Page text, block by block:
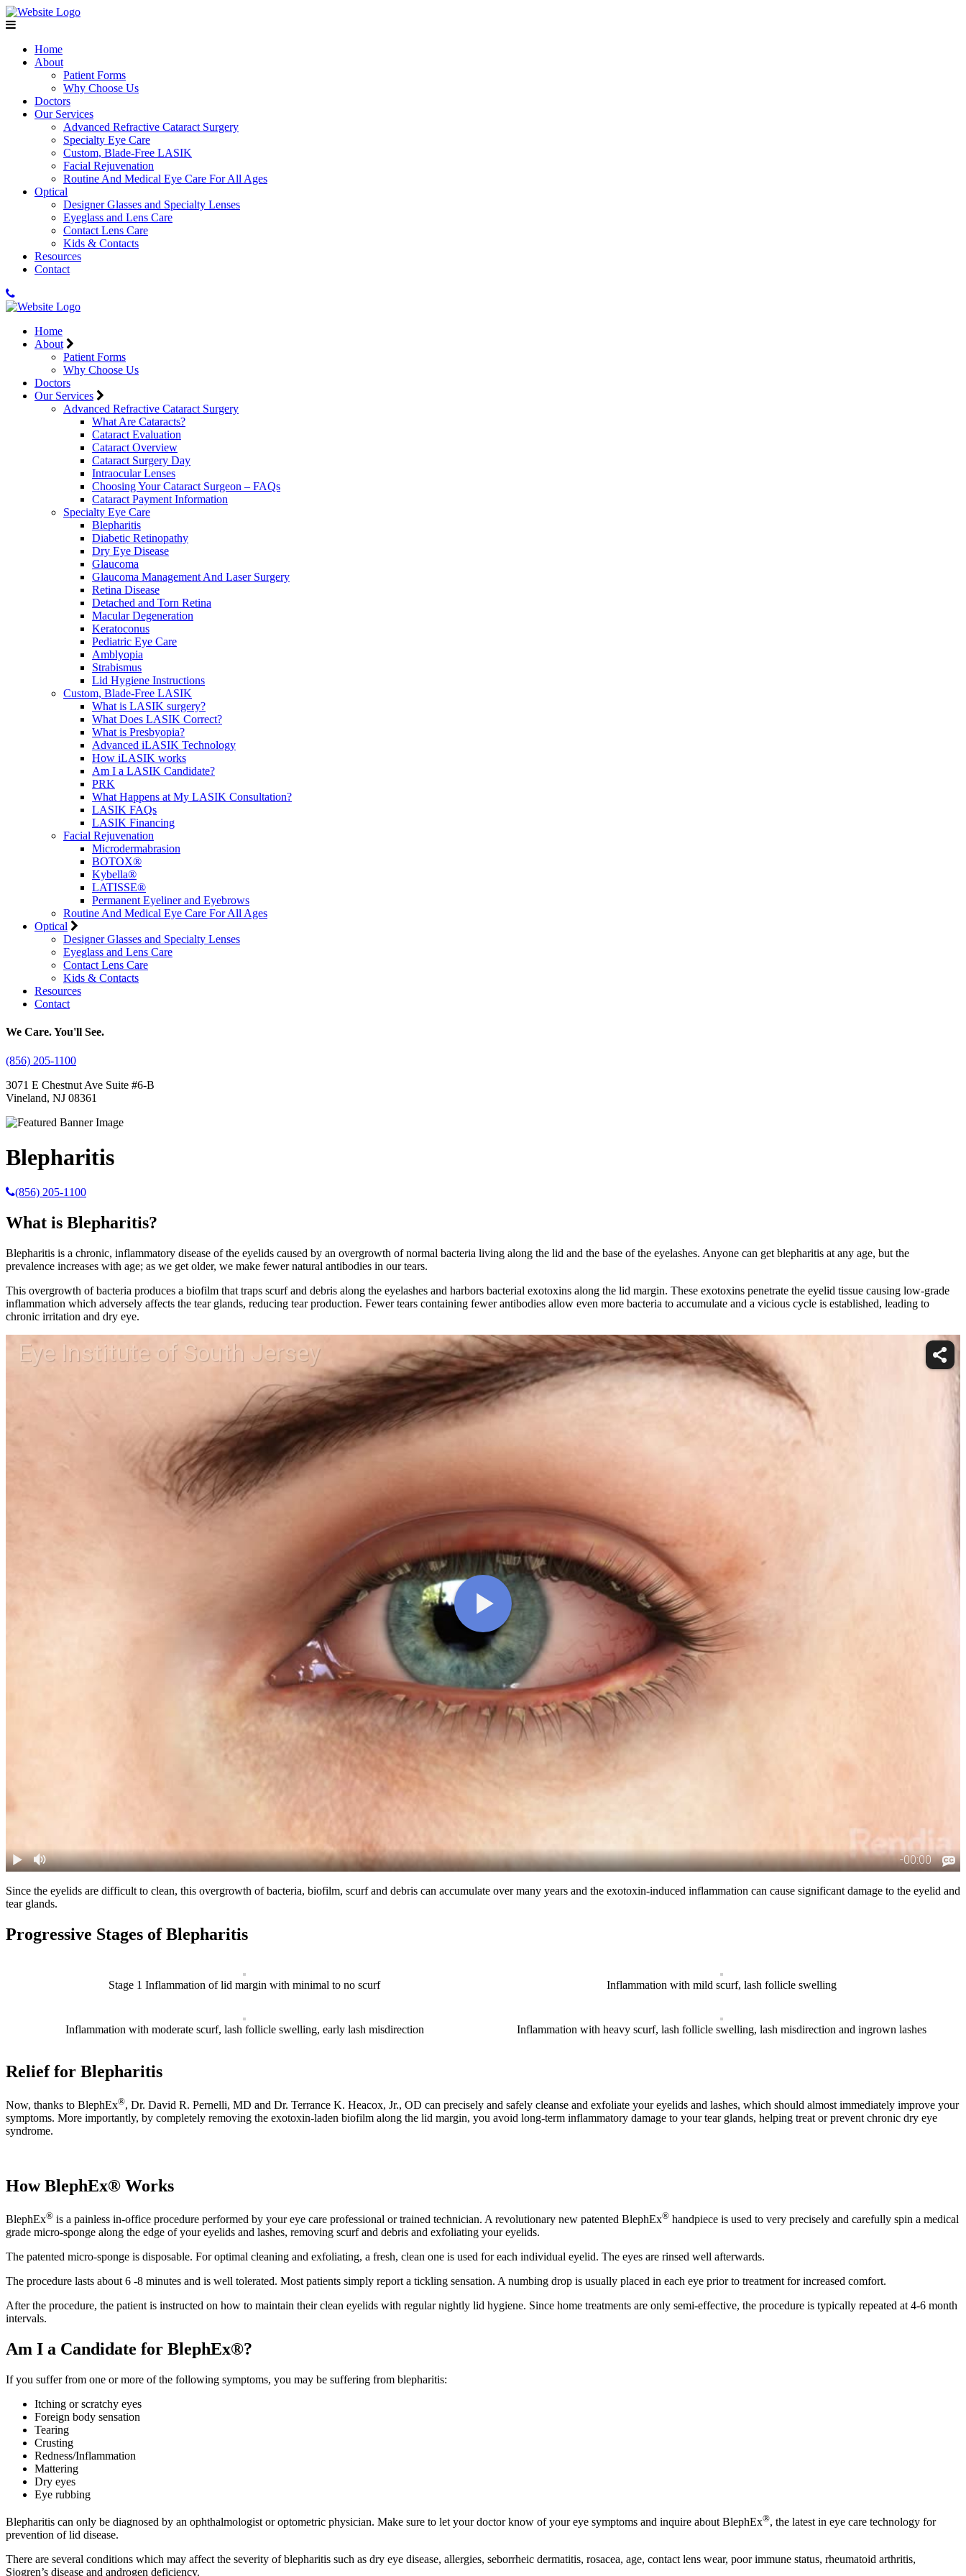
Home
About
Patient Forms
Why Choose Us
Doctors
Our Services
Advanced Refractive Cataract Surgery
Specialty Eye Care
Custom, Blade-Free LASIK
Facial Rejuvenation
Routine And Medical Eye Care For All Ages
Optical
Designer Glasses and Specialty Lenses
Eyeglass and Lens Care
Contact Lens Care
Kids & Contacts
Resources
Contact
Home
About
Patient Forms
Why Choose Us
Doctors
Our Services
Advanced Refractive Cataract Surgery
What Are Cataracts?
Cataract Evaluation
Cataract Overview
Cataract Surgery Day
Intraocular Lenses
Choosing Your Cataract Surgeon – FAQs
Cataract Payment Information
Specialty Eye Care
Blepharitis
Diabetic Retinopathy
Dry Eye Disease
Glaucoma
Glaucoma Management And Laser Surgery
Retina Disease
Detached and Torn Retina
Macular Degeneration
Keratoconus
Pediatric Eye Care
Amblyopia
Strabismus
Lid Hygiene Instructions
Custom, Blade-Free LASIK
What is LASIK surgery?
What Does LASIK Correct?
What is Presbyopia?
Advanced iLASIK Technology
How iLASIK works
Am I a LASIK Candidate?
PRK
What Happens at My LASIK Consultation?
LASIK FAQs
LASIK Financing
Facial Rejuvenation
Microdermabrasion
BOTOX®
Kybella®
LATISSE®
Permanent Eyeliner and Eyebrows
Routine And Medical Eye Care For All Ages
Optical
Designer Glasses and Specialty Lenses
Eyeglass and Lens Care
Contact Lens Care
Kids & Contacts
Resources
Contact
We Care. You'll See.
(856) 205-1100
3071 E Chestnut Ave Suite #6-B
Vineland, NJ 08361
Blepharitis
(856) 205-1100
What is Blepharitis?
Blepharitis is a chronic, inflammatory disease of the eyelids caused by an overgrowth of normal bacteria living along the lid and the base of the eyelashes. Anyone can get blepharitis at any age, but the
prevalence increases with age; as we get older, we make fewer natural antibodies in our tears.
This overgrowth of bacteria produces a biofilm that traps scurf and debris along the eyelashes and harbors bacterial exotoxins along the lid margin. These exotoxins penetrate the eyelid tissue causing low-grade
inflammation which adversely affects the tear glands, reducing tear production. Fewer tears containing fewer antibodies allow even more bacteria to accumulate and a vicious cycle is established, leading to
chronic irritation and dry eye.
Since the eyelids are difficult to clean, this overgrowth of bacteria, biofilm, scurf and debris can accumulate over many years and the exotoxin-induced inflammation can cause significant damage to the eyelid and
tear glands.
Progressive Stages of Blepharitis
Stage 1 Inflammation of lid margin with minimal to no scurf Inflammation with mild scurf, lash follicle swelling
Inflammation with moderate scurf, lash follicle swelling, early lash misdirection Inflammation with heavy scurf, lash follicle swelling, lash misdirection and ingrown lashes
Relief for Blepharitis
Now, thanks to BlephEx®, Dr. David R. Pernelli, MD and Dr. Terrance K. Heacox, Jr., OD can precisely and safely cleanse and exfoliate your eyelids and lashes, which should almost immediately improve your
symptoms. More importantly, by completely removing the exotoxin-laden biofilm along the lid margin, you avoid long-term inflammatory damage to your tear glands, helping treat or prevent chronic dry eye
syndrome.
How BlephEx® Works
BlephEx® is a painless in-office procedure performed by your eye care professional or trained technician. A revolutionary new patented BlephEx® handpiece is used to very precisely and carefully spin a medical
grade micro-sponge along the edge of your eyelids and lashes, removing scurf and debris and exfoliating your eyelids.
The patented micro-sponge is disposable. For optimal cleaning and exfoliating, a fresh, clean one is used for each individual eyelid. The eyes are rinsed well afterwards.
The procedure lasts about 6 -8 minutes and is well tolerated. Most patients simply report a tickling sensation. A numbing drop is usually placed in each eye prior to treatment for increased comfort.
After the procedure, the patient is instructed on how to maintain their clean eyelids with regular nightly lid hygiene. Since home treatments are only semi-effective, the procedure is typically repeated at 4-6 month
intervals.
Am I a Candidate for BlephEx®?
If you suffer from one or more of the following symptoms, you may be suffering from blepharitis:
Itching or scratchy eyes
Foreign body sensation
Tearing
Crusting
Redness/Inflammation
Mattering
Dry eyes
Eye rubbing
Blepharitis can only be diagnosed by an ophthalmologist or optometric physician. Make sure to let your doctor know of your eye symptoms and inquire about BlephEx®, the latest in eye care technology for
prevention of lid disease.
There are several conditions which may affect the severity of blepharitis such as dry eye disease, allergies, seborrheic dermatitis, rosacea, age, contact lens wear, poor immune status, rheumatoid arthritis,
Sjogren’s disease and androgen deficiency.